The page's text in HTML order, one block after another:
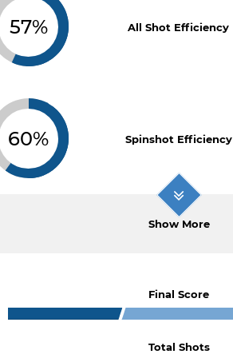
57% All Shot Efficiency
60% Spinshot Efficiency
Show More
Final Score
Total Shots